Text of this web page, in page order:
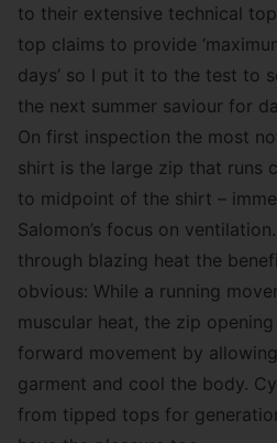
to their extensive technical
top claims to provide
days’ so I put it to the test to
the next summer saviour for
On first inspection the most
shirt is the large zip that runs
to midpoint of the shirt –
Salomon’s focus on
through blazing heat the
obvious: While a running
muscular heat, the zip
forward movement by
garment and cool the body.
from tipped tops for